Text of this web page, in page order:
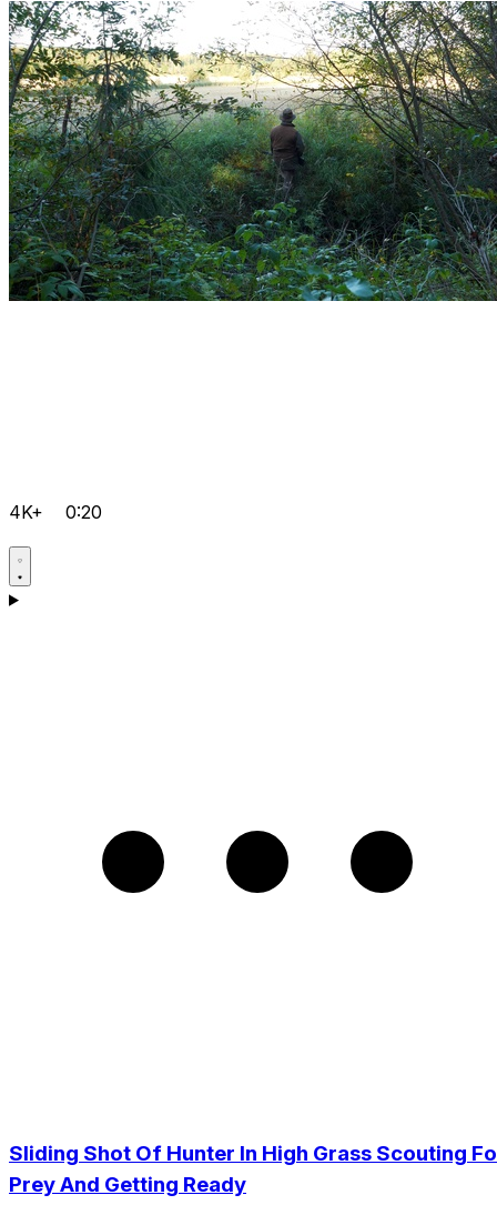
4K+ 0:20
Sliding Shot Of Hunter In High Grass Scouting
Prey And Getting Ready